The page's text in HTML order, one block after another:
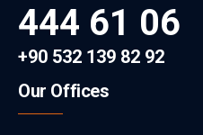
444 61 06
+90 532 139 82 92
Our Offices